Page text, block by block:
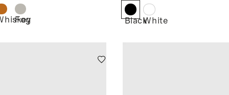
Fog BlackWhite